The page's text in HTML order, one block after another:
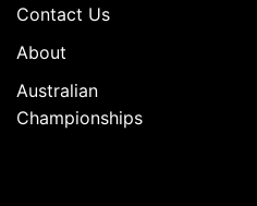
Contact Us
About
Australian
Championships